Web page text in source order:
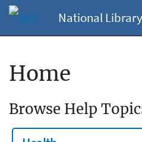
National
Home
Browse Help